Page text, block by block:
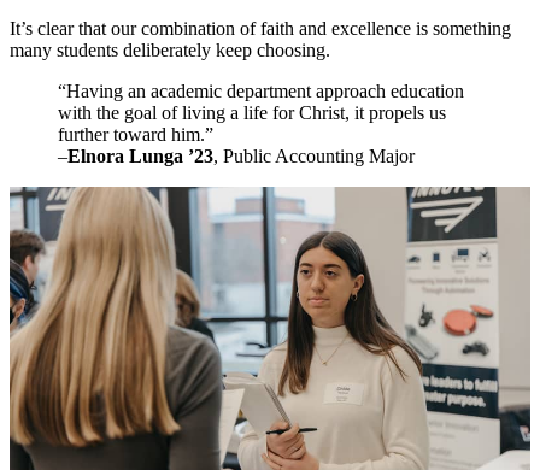
It’s clear that our combination of faith and excellence is something
many students deliberately keep choosing.
“Having an academic department approach education
with the goal of living a life for Christ, it propels us
further toward him.”
–Elnora Lunga ’23, Public Accounting Major